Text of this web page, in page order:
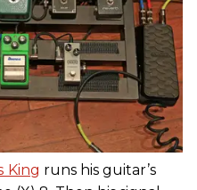
King runs his guitar’s